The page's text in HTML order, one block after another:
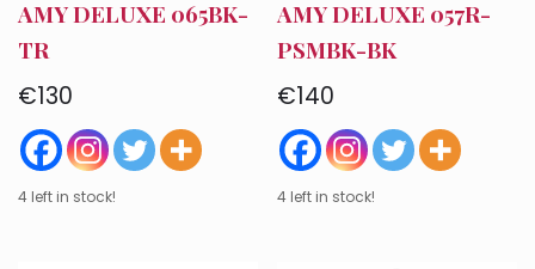
AMY DELUXE 065BK-
TR
€130
4 left in stock!
AMY DELUXE 057R-
PSMBK-BK
€140
4 left in stock!